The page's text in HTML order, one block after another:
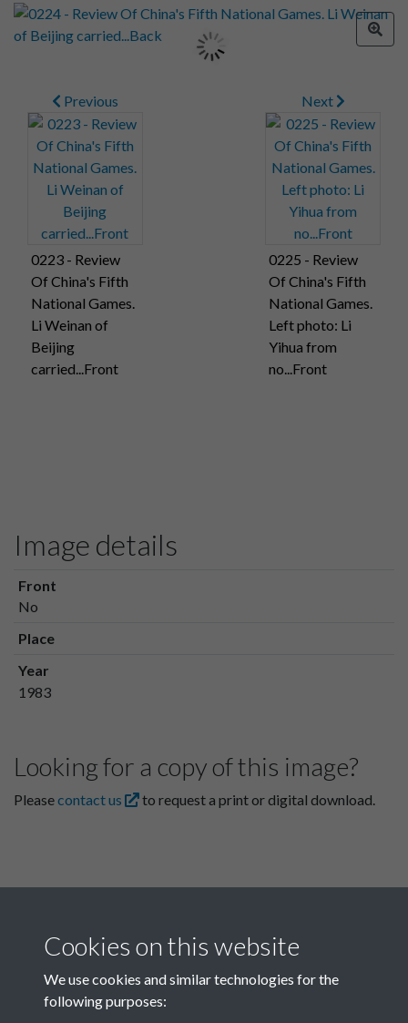
Previous
0223 - Review
Of China's Fifth
National Games.
Li Weinan of
Beijing
carried...Front
Next
0225 - Review
Of China's Fifth
National Games.
Left photo: Li
Yihua from
no...Front
Image details
Front
No
Place
Year
1983
Looking for a copy of this image?
Pleasecontact us to request a print or digital download.
Related collections
Cookies on this website
We use cookies and similar technologies for the
following purposes: